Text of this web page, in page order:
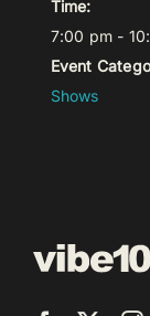
Time:
7:00 pm -
Event
Shows